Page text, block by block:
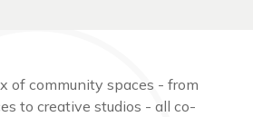
of community spaces - from
to creative studios - all co-